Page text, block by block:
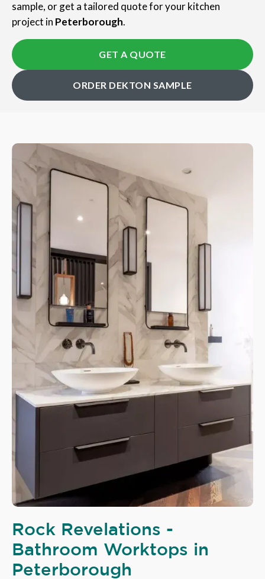
sample, or get a tailored quote for your kitchen
project in Peterborough.
GET A QUOTE
ORDER DEKTON SAMPLE
Rock Revelations -
Bathroom Worktops in
Peterborough